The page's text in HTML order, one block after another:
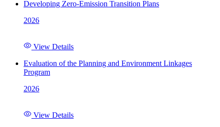
Developing Zero-Emission Transition Plans
2026
View Details
Evaluation of the Planning and Environment Linkages
Program
2026
View Details